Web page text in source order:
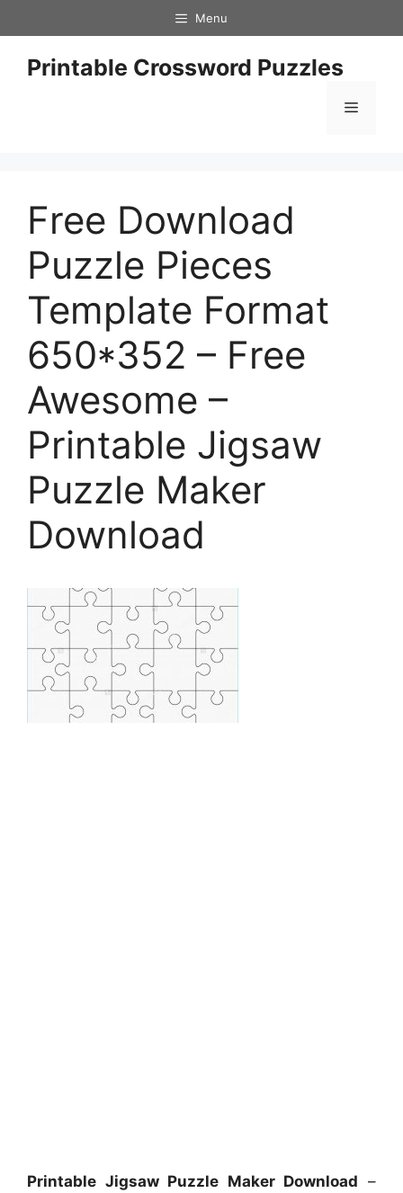
to
content
Menu
Printable Crossword Puzzles
Menu
Free Download
Puzzle Pieces
Template Format
650*352 – Free
Awesome –
Printable Jigsaw
Puzzle Maker
Download
Printable Jigsaw Puzzle Maker Download –